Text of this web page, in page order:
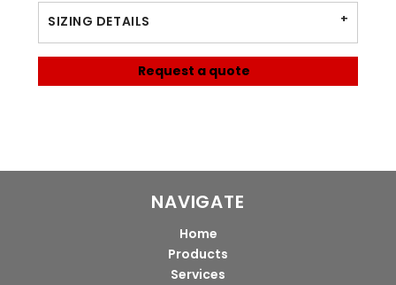
SIZING DETAILS
Request a quote
NAVIGATE
Home
Products
Services